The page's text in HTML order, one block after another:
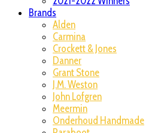
Brands
Alden
Carmina
Crockett & Jones
Danner
Grant Stone
J.M. Weston
John Lofgren
Meermin
Onderhoud Handmade